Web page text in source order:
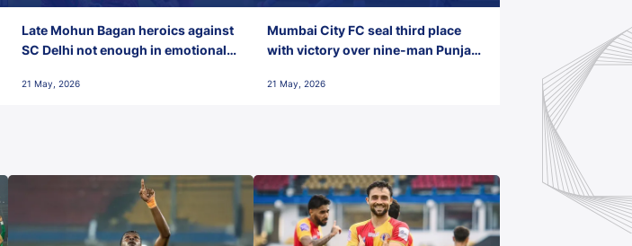
Late Mohun Bagan heroics against
SC Delhi not enough in emotional
21 May, 2026
Mumbai City FC seal third place
with victory over nine-man Punjab
21 May, 2026